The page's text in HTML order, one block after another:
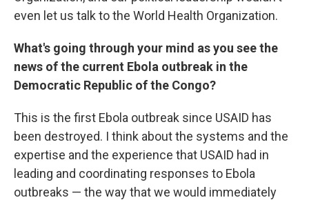
even let us talk to the World Health Organization.
What's going through your mind as you see the
news of the current Ebola outbreak in the
Democratic Republic of the Congo?
This is the first Ebola outbreak since USAID has
been destroyed. I think about the systems and the
expertise and the experience that USAID had in
leading and coordinating responses to Ebola
outbreaks — the way that we would immediately